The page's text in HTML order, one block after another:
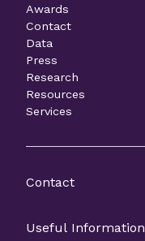
Awards
Contact
Data
Press
Research
Resources
Services
Contact
Useful Information